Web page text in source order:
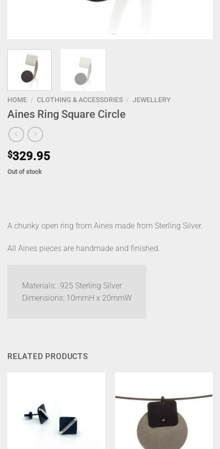
HOME / CLOTHING & ACCESSORIES / JEWELLERY
Aines Ring Square Circle
$329.95
Out of stock
A chunky open ring from Aines made from Sterling Silver.
All Aines pieces are handmade and finished.
Materials: .925 Sterling Silver
Dimensions: 10mmH x 20mmW
RELATED PRODUCTS